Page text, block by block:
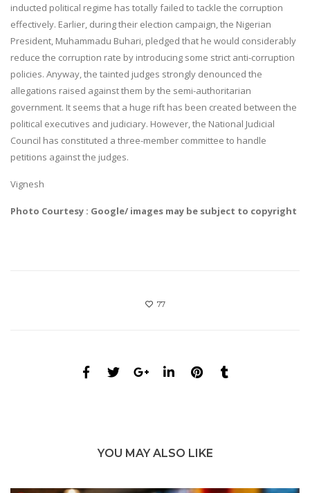
inducted political regime has totally failed to tackle the corruption
effectively. Earlier, during their election campaign, the Nigerian
President, Muhammadu Buhari, pledged that he would considerably
reduce the corruption rate by introducing some strict anti-corruption
policies. Anyway, the tainted judges strongly denounced the
allegations raised against them by the semi-authoritarian
government. It seems that a huge rift has been created between the
political executives and judiciary. However, the National Judicial
Council has constituted a three-member committee to handle
petitions against the judges.
Vignesh
Photo Courtesy : Google/ images may be subject to copyright
77
YOU MAY ALSO LIKE